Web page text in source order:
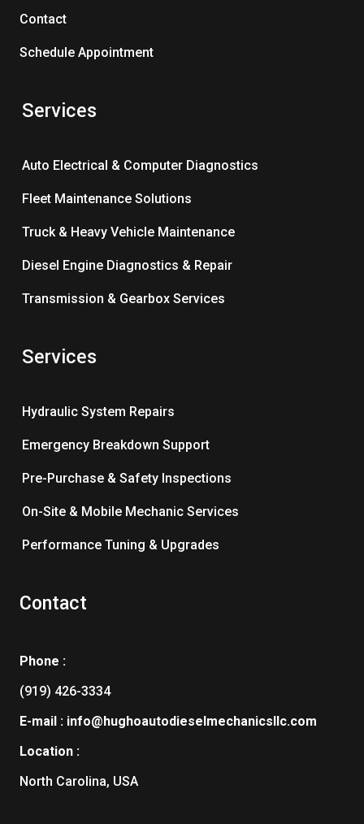
Contact
Schedule Appointment
Services
Auto Electrical & Computer Diagnostics
Fleet Maintenance Solutions
Truck & Heavy Vehicle Maintenance
Diesel Engine Diagnostics & Repair
Transmission & Gearbox Services
Services
Hydraulic System Repairs
Emergency Breakdown Support
Pre-Purchase & Safety Inspections
On-Site & Mobile Mechanic Services
Performance Tuning & Upgrades
Contact
Phone :
(919) 426-3334
E-mail : info@hughoautodieselmechanicsllc.com
Location :
North Carolina, USA